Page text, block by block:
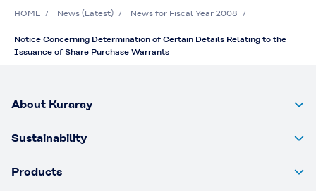
HOME News (Latest) News for Fiscal Year 2008
Notice Concerning Determination of Certain Details Relating to the
Issuance of Share Purchase Warrants
About Kuraray
Sustainability
Products